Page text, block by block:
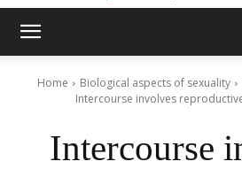
Home Biological aspects of sexuality
Intercourse involves
Intercourse